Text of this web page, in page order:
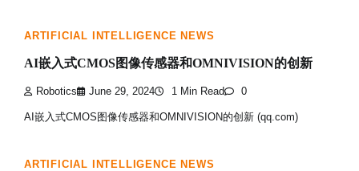
ARTIFICIAL INTELLIGENCE NEWS
AI嵌入式CMOS图像传感器和OMNIVISION的创新
Robotics June 29, 2024 1 Min Read 0
AI嵌入式CMOS图像传感器和OMNIVISION的创新 (qq.com)
ARTIFICIAL INTELLIGENCE NEWS